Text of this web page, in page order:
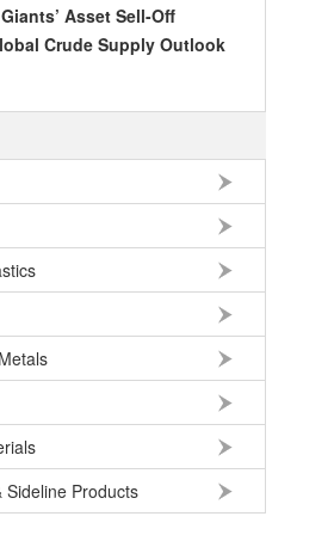
RMB 95.61
RMB 140.21
SEK
USD 678.95
RMB
EUR 781.97
RMB
JPY 4.2956
RMB
HKD
AUD
Asset Sell-Off
Crude Supply Outlook
Sideline Products